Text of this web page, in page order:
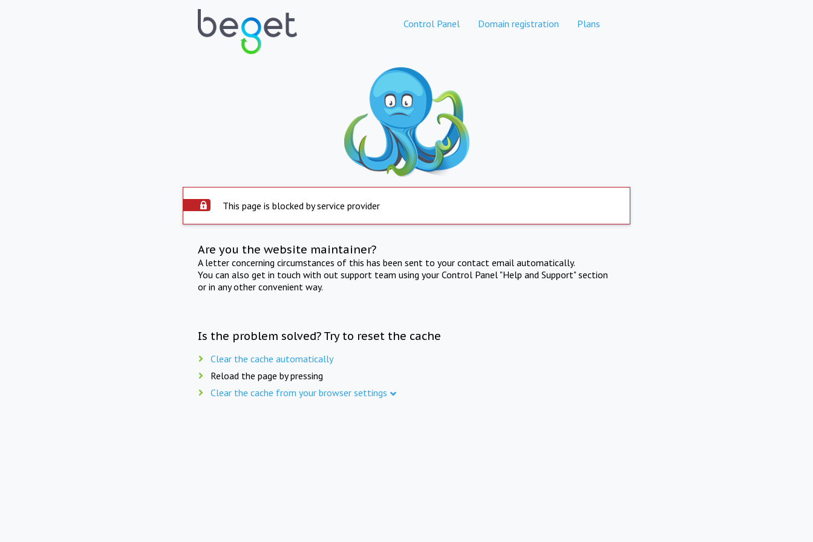
Control Panel Domain registration Plans
This page is blocked by service provider
Are you the website maintainer?
A letter concerning circumstances of this has been sent to your contact email automatically.
You can also get in touch with out support team using your Control Panel "Help and Support" section
or in any other convenient way.
Is the problem solved? Try to reset the cache
Clear the cache automatically
Reload the page by pressing
Clear the cache from your browser settings